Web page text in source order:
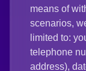
means of
scenarios,
limited to:
telephone
address),